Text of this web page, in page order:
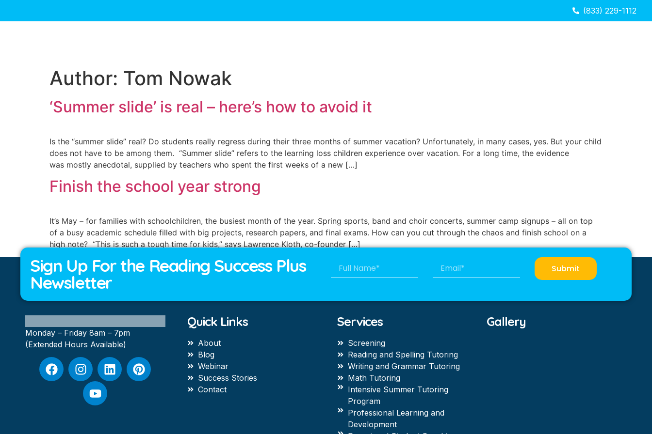
(833) 229-1112
Author: Tom Nowak
‘Summer slide’ is real – here’s how to avoid it
Is the “summer slide” real? Do students really regress during their three months of summer vacation? Unfortunately, in many cases, yes. But your child
does not have to be among them. “Summer slide” refers to the learning loss children experience over vacation. For a long time, the evidence
was mostly anecdotal, supplied by teachers who spent the first weeks of a new […]
Finish the school year strong
It’s May – for families with schoolchildren, the busiest month of the year. Spring sports, band and choir concerts, summer camp signups – all on top
of a busy academic schedule filled with big projects, research papers, and final exams. How can you cut through the chaos and finish school on a
high note? “This is such a tough time for kids,” says Lawrence Kloth, co-founder […]
Sign Up For the Reading Success Plus
Newsletter
Submit
Monday – Friday 8am – 7pm
(Extended Hours Available)
Quick Links
About
Blog
Webinar
Success Stories
Contact
Services
Screening
Reading and Spelling Tutoring
Writing and Grammar Tutoring
Math Tutoring
Intensive Summer Tutoring
Program
Professional Learning and
Development
Gallery